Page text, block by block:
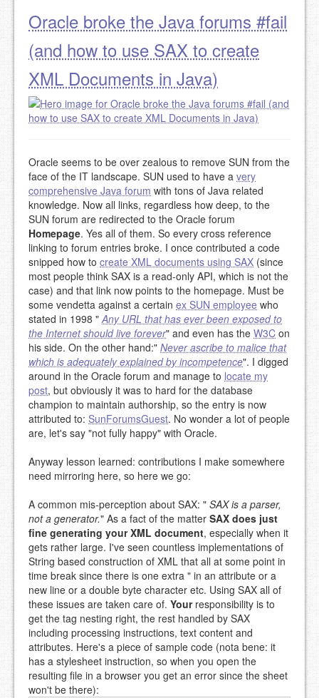
Oracle broke the Java forums #fail
(and how to use SAX to create
XML Documents in Java)
Oracle seems to be over zealous to remove SUN from the
face of the IT landscape. SUN used to have a very
comprehensive Java forum with tons of Java related
knowledge. Now all links, regardless how deep, to the
SUN forum are redirected to the Oracle forum
Homepage. Yes all of them. So every cross reference
linking to forum entries broke. I once contributed a code
snipped how to create XML documents using SAX (since
most people think SAX is a read-only API, which is not the
case) and that link now points to the homepage. Must be
some vendetta against a certain ex SUN employee who
stated in 1998 "Any URL that has ever been exposed to
the Internet should live forever" and even has the W3C on
his side. On the other hand:" Never ascribe to malice that
which is adequately explained by incompetence". I digged
around in the Oracle forum and manage to locate my
post, but obviously it was to hard for the database
champion to maintain authorship, so the entry is now
attributed to: SunForumsGuest. No wonder a lot of people
are, let's say "not fully happy" with Oracle.
Anyway lesson learned: contributions I make somewhere
need mirroring here, so here we go:
A common mis-perception about SAX: " SAX is a parser,
not a generator." As a fact of the matter SAX does just
fine generating your XML document, especially when it
gets rather large. I've seen countless implementations of
String based construction of XML that all at some point in
time break since there is one extra " in an attribute or a
new line or a double byte character etc. Using SAX all of
these issues are taken care of. Yourresponsibility is to
get the tag nesting right, the rest handled by SAX
including processing instructions, text content and
attributes. Here's a piece of sample code (nota bene: it
has a stylesheet instruction, so when you open the
resulting file in a browser you get an error since the sheet
won't be there):